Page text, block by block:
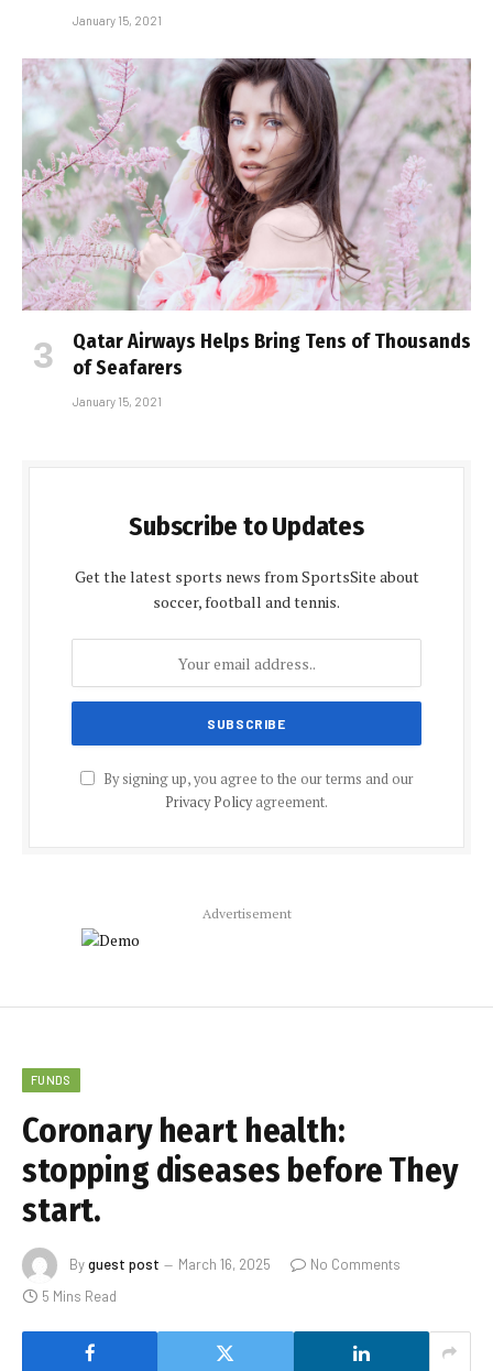
January 15, 2021
Qatar Airways Helps Bring Tens of Thousands
of Seafarers
January 15, 2021
Subscribe to Updates
Get the latest sports news from SportsSite about
soccer, football and tennis.
By signing up, you agree to the our terms and our
Privacy Policyagreement.
Advertisement
FUNDS
Coronary heart health:
stopping diseases before They
start.
Byguest post March 16, 2025
No Comments
5 Mins Read